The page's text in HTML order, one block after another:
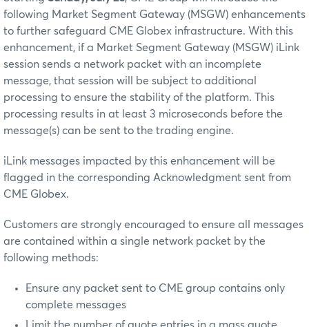
following Market Segment Gateway (MSGW) enhancements
to further safeguard CME Globex infrastructure. With this
enhancement, if a Market Segment Gateway (MSGW) iLink
session sends a network packet with an incomplete
message, that session will be subject to additional
processing to ensure the stability of the platform. This
processing results in at least 3 microseconds before the
message(s) can be sent to the trading engine.
iLink messages impacted by this enhancement will be
flagged in the corresponding Acknowledgment sent from
CME Globex.
Customers are strongly encouraged to ensure all messages
are contained within a single network packet by the
following methods:
Ensure any packet sent to CME group contains only
complete messages
Limit the number of quote entries in a mass quote